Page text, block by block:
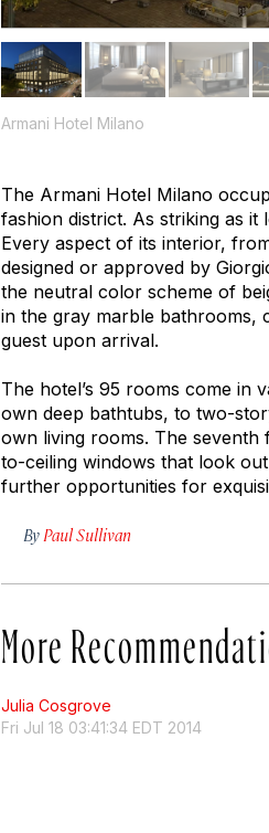
Armani Hotel Milano
The Armani Hotel Milano
fashion district. As striking as it
Every aspect of its interior,
designed or approved by
the neutral color scheme of
in the gray marble bathrooms,
guest upon arrival.
The hotel’s 95 rooms come in
own deep bathtubs, to two-
own living rooms. The
to-ceiling windows that look
further opportunities for
By Paul Sullivan
More
Julia Cosgrove
Fri Jul 18 03:41:34 EDT 2014